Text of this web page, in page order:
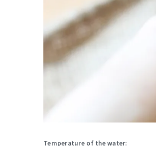
Temperature of the water: